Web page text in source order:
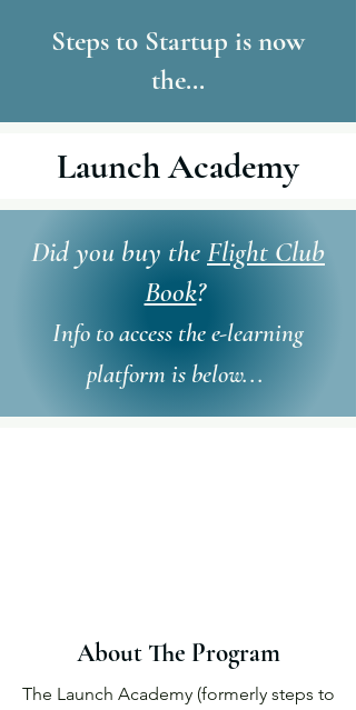
Steps to Startup is now
the...
Launch Academy
Did you buy theFlight Club
Book?
Info to access the e-learning
platform is below...
About The Program
The Launch Academy (formerly steps to